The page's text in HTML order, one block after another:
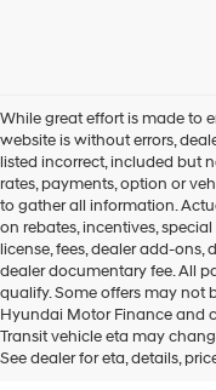
While great effort is made to
website is without errors,
listed incorrect, included but
rates, payments, option or
to gather all information.
on rebates, incentives,
license, fees, dealer add-ons,
dealer documentary fee. All
qualify. Some offers may
Hyundai Motor Finance and
Transit vehicle eta may
See dealer for eta, details,
Used
Findlay